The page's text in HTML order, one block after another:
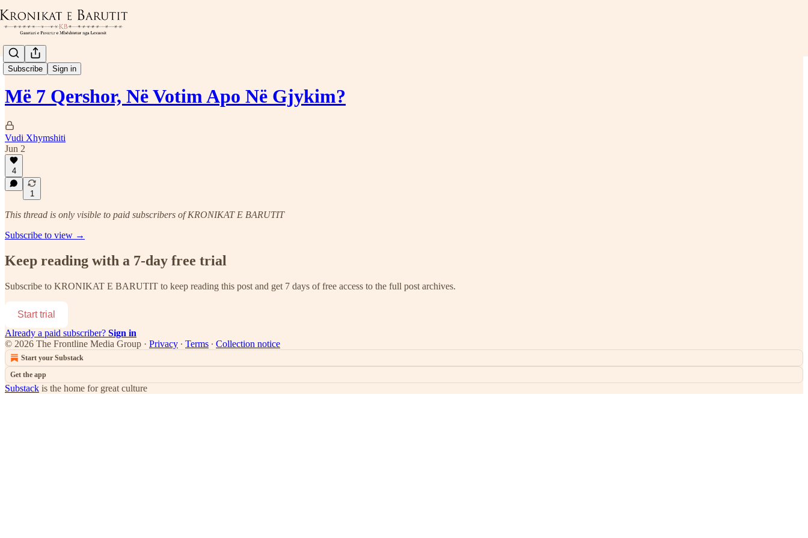
Subscribe Sign in
Politika Kombëtare
Më 7 Qershor, Në Votim Apo Në Gjykim?
Vudi Xhymshiti
Jun 2
4
1
This thread is only visible to paid subscribers of KRONIKAT E BARUTIT
Subscribe to view →
Keep reading with a 7-day free trial
Subscribe to KRONIKAT E BARUTIT to keep reading this post and get 7 days of free access to the full post archives.
Start trial
Already a paid subscriber? Sign in
© 2026 The Frontline Media Group · Privacy ∙ Terms ∙ Collection notice
Start your Substack
Get the app
Substack is the home for great culture